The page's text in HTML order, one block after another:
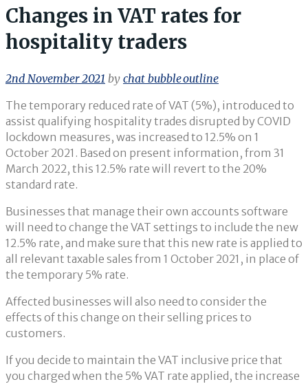
Changes in VAT rates for
hospitality traders
2nd November 2021 by chat_bubble_outline
The temporary reduced rate of VAT (5%), introduced to
assist qualifying hospitality trades disrupted by COVID
lockdown measures, was increased to 12.5% on 1
October 2021. Based on present information, from 31
March 2022, this 12.5% rate will revert to the 20%
standard rate.
Businesses that manage their own accounts software
will need to change the VAT settings to include the new
12.5% rate, and make sure that this new rate is applied to
all relevant taxable sales from 1 October 2021, in place of
the temporary 5% rate.
Affected businesses will also need to consider the
effects of this change on their selling prices to
customers.
If you decide to maintain the VAT inclusive price that
you charged when the 5% VAT rate applied, the increase